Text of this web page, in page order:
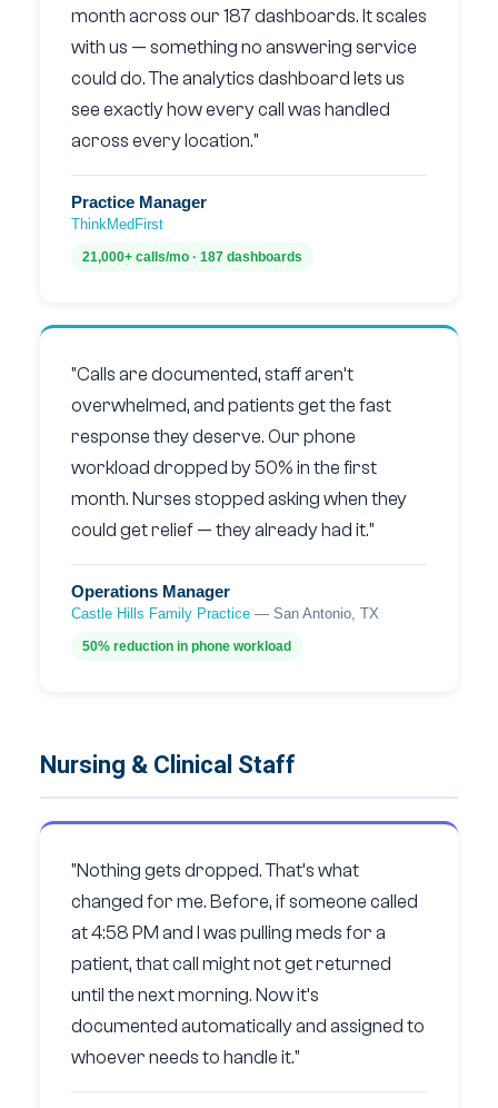
month across our 187 dashboards. It scales
with us — something no answering service
could do. The analytics dashboard lets us
see exactly how every call was handled
across every location."
Practice Manager
ThinkMedFirst
21,000+ calls/mo · 187 dashboards
"Calls are documented, staff aren’t
overwhelmed, and patients get the fast
response they deserve. Our phone
workload dropped by 50% in the first
month. Nurses stopped asking when they
could get relief — they already had it."
Operations Manager
Castle Hills Family Practice — San Antonio, TX
50% reduction in phone workload
Nursing & Clinical Staff
"Nothing gets dropped. That’s what
changed for me. Before, if someone called
at 4:58 PM and I was pulling meds for a
patient, that call might not get returned
until the next morning. Now it’s
documented automatically and assigned to
whoever needs to handle it."